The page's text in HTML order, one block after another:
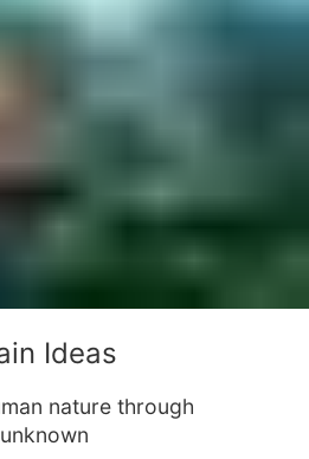
Ideas
nature through